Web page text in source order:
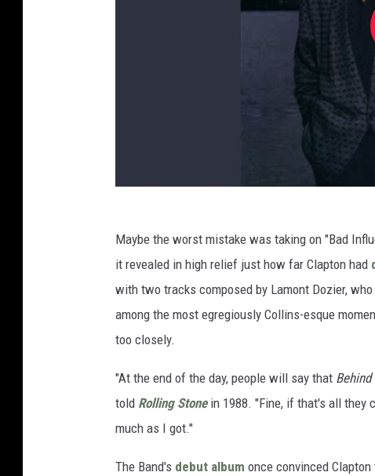
Maybe the worst mistake was taking on "Bad
it revealed in high relief just how far Clapton had
with two tracks composed by Lamont Dozier,
among the most egregiously Collins-esque
too closely.
"At the end of the day, people will say that Behind
told Rolling Stonein 1988. "Fine, if that's all they
much as I got."
The Band's debut album once convinced Clapton